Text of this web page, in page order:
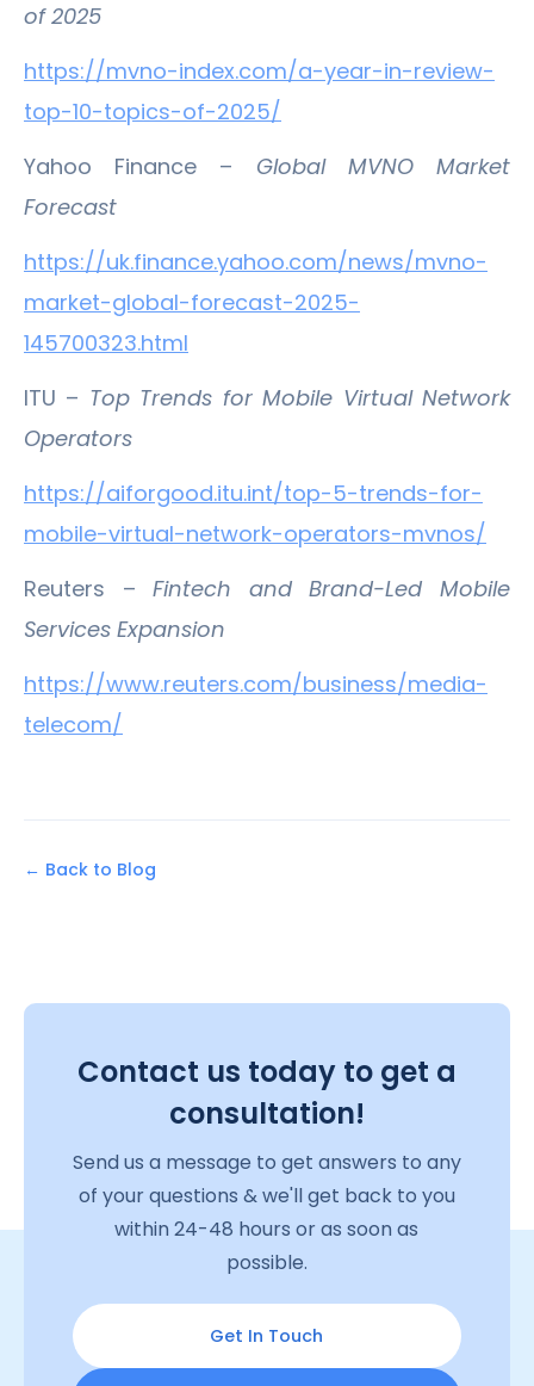
of 2025
https://mvno-index.com/a-year-in-review-
top-10-topics-of-2025/
Yahoo Finance – Global MVNO Market
Forecast
https://uk.finance.yahoo.com/news/mvno-
market-global-forecast-2025-
145700323.html
ITU – Top Trends for Mobile Virtual Network
Operators
https://aiforgood.itu.int/top-5-trends-for-
mobile-virtual-network-operators-mvnos/
Reuters –Fintech and Brand-Led Mobile
Services Expansion
https://www.reuters.com/business/media-
telecom/
← Back to Blog
Contact us today to get a
consultation!
Send us a message to get answers to any
of your questions & we'll get back to you
within 24-48 hours or as soon as
possible.
Get In Touch